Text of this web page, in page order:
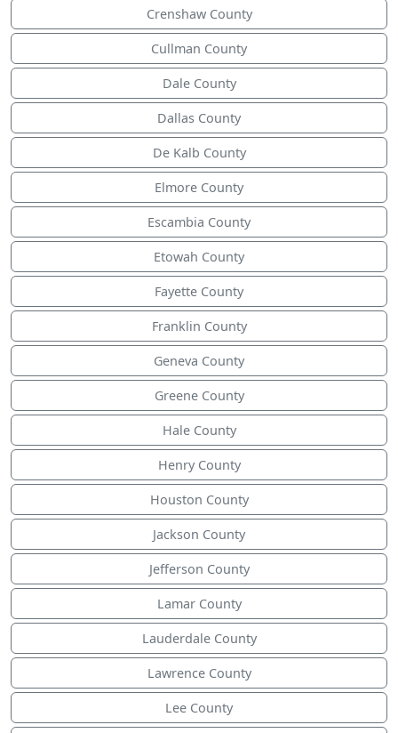
Crenshaw County
Cullman County
Dale County
Dallas County
De Kalb County
Elmore County
Escambia County
Etowah County
Fayette County
Franklin County
Geneva County
Greene County
Hale County
Henry County
Houston County
Jackson County
Jefferson County
Lamar County
Lauderdale County
Lawrence County
Lee County